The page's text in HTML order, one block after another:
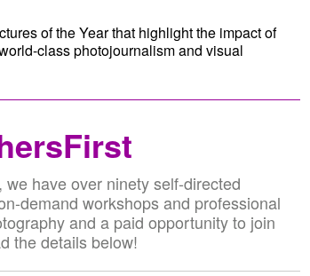
of the Year that highlight the impact of
class photojournalism and visual
have over ninety self-directed
demand workshops and professional
and a paid opportunity to join
the details below!